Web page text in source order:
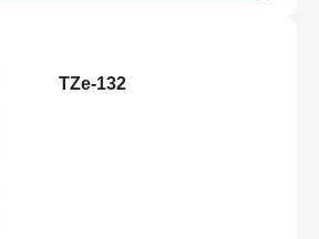
TZe-132